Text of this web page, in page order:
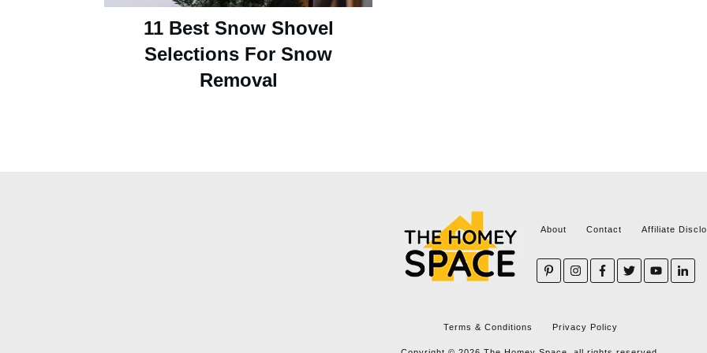
11 Best Snow Shovel
Selections For Snow
Removal
About Contact Affiliate
Terms & Conditions Privacy Policy